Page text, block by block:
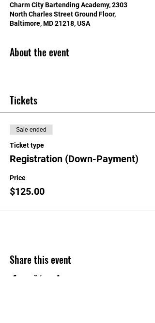
Charm City Bartending Academy, 2303
North Charles Street Ground Floor,
Baltimore, MD 21218, USA
About the event
Tickets
Sale ended
Ticket type
Registration (Down-Payment)
Price
$125.00
Share this event